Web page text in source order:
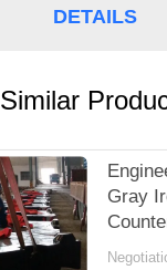
DETAILS
Similar
Gray